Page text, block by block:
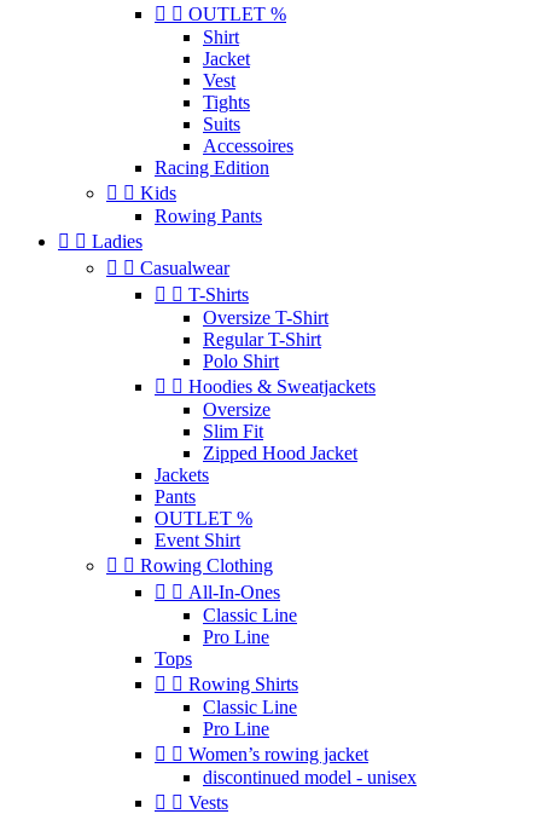
  OUTLET %
Shirt
Jacket
Vest
Tights
Suits
Accessoires
Racing Edition
  Kids
Rowing Pants
  Ladies
  Casualwear
  T-Shirts
Oversize T-Shirt
Regular T-Shirt
Polo Shirt
  Hoodies & Sweatjackets
Oversize
Slim Fit
Zipped Hood Jacket
Jackets
Pants
OUTLET %
Event Shirt
  Rowing Clothing
  All-In-Ones
Classic Line
Pro Line
Tops
  Rowing Shirts
Classic Line
Pro Line
  Women’s rowing jacket
discontinued model - unisex
  Vests